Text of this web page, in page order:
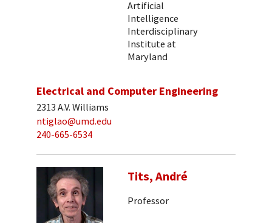
Artificial
Intelligence
Interdisciplinary
Institute at
Maryland
Electrical and Computer Engineering
2313 A.V. Williams
ntiglao@umd.edu
240-665-6534
Tits, André
Professor